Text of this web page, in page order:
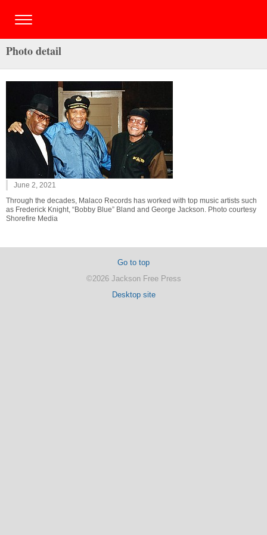
Photo detail
June 2, 2021
Through the decades, Malaco Records has worked with top music artists such
as Frederick Knight, “Bobby Blue” Bland and George Jackson. Photo courtesy
Shorefire Media
Go to top
©2026 Jackson Free Press
Desktop site